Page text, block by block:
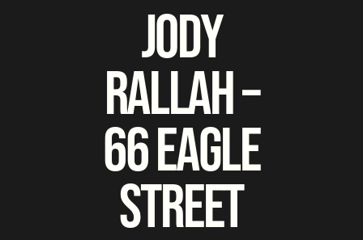
JODY
RALLAH –
66 EAGLE
STREET